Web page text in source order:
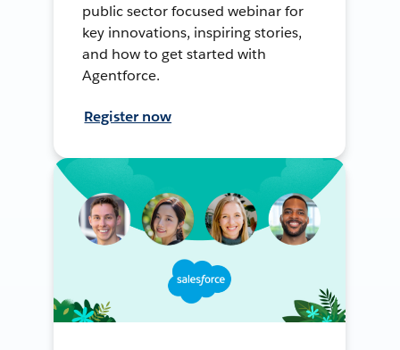
public sector focused webinar for
key innovations, inspiring stories,
and how to get started with
Agentforce.
Register now